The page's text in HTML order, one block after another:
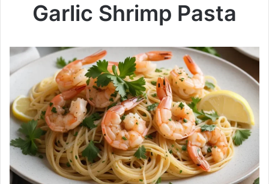
Garlic Shrimp Pasta